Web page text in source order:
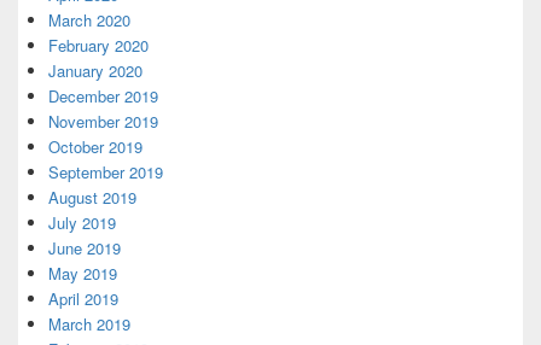
March 2020
February 2020
January 2020
December 2019
November 2019
October 2019
September 2019
August 2019
July 2019
June 2019
May 2019
April 2019
March 2019